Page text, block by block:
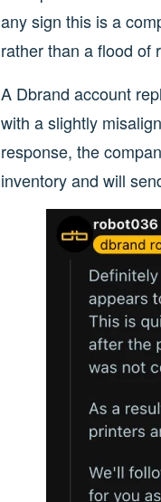
any sign this is a
rather than a flood of
A Dbrand account
with a slightly
response, the
inventory and will